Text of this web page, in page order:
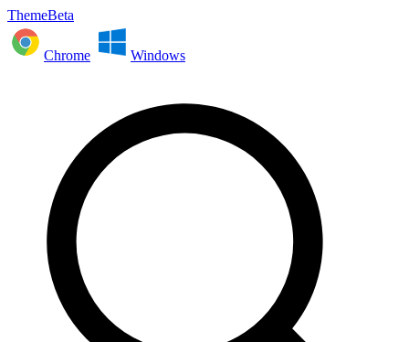
ThemeBeta
Chrome Windows